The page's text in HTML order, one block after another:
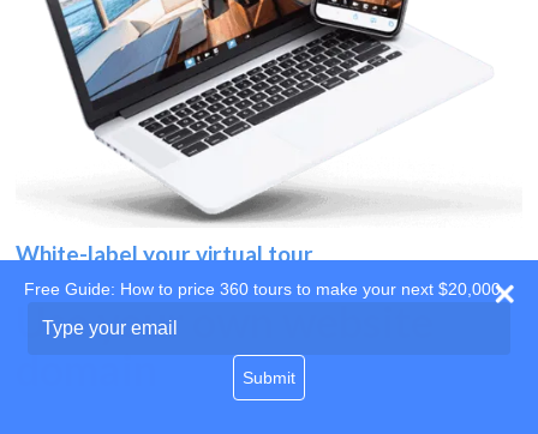
White-label your virtual tour
Use your own website
Free Guide: How to price 360 tours to make your next $20,000
your
Submit